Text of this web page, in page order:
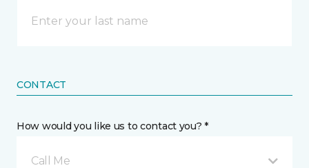
CONTACT
How would you like us to contact you? *
Call Me